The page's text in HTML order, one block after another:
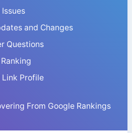
and Changes
Questions
Profile
From Google Rankings